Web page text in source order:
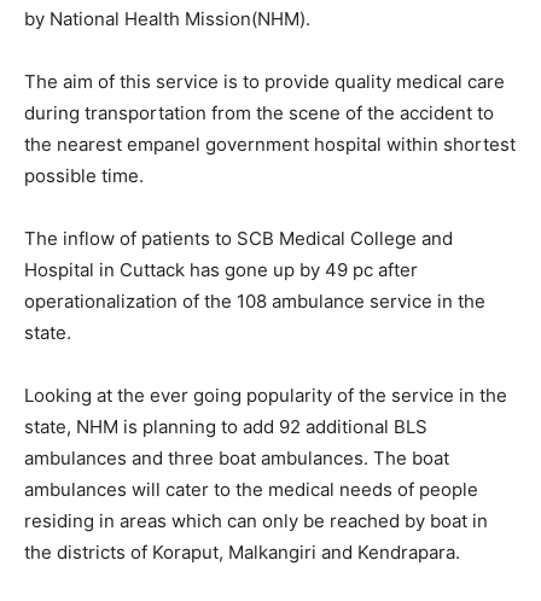
by National Health Mission(NHM).
The aim of this service is to provide quality medical care
during transportation from the scene of the accident to
the nearest empanel government hospital within shortest
possible time.
The inflow of patients to SCB Medical College and
Hospital in Cuttack has gone up by 49 pc after
operationalization of the 108 ambulance service in the
state.
Looking at the ever going popularity of the service in the
state, NHM is planning to add 92 additional BLS
ambulances and three boat ambulances. The boat
ambulances will cater to the medical needs of people
residing in areas which can only be reached by boat in
the districts of Koraput, Malkangiri and Kendrapara.